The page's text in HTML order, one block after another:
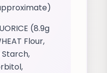
(8.9g
Flour,
Starch,